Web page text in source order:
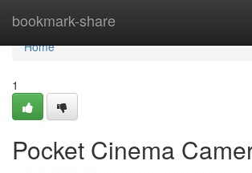
bookmark-share
Home
Home
1
Pocket Cinema